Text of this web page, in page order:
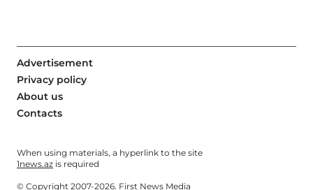
Advertisement
Privacy policy
About us
Contacts
When using materials, a hyperlink to the site
1news.az is required
© Copyright 2007-2026. First News Media